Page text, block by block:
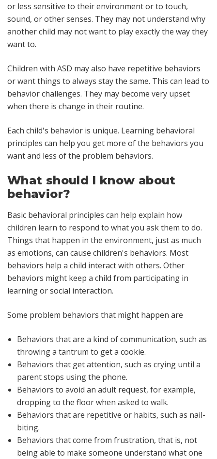
or less sensitive to their environment or to touch,
sound, or other senses. They may not understand why
another child may not want to play exactly the way they
want to.
Children with ASD may also have repetitive behaviors
or want things to always stay the same. This can lead to
behavior challenges. They may become very upset
when there is change in their routine.
Each child's behavior is unique. Learning behavioral
principles can help you get more of the behaviors you
want and less of the problem behaviors.
What should I know about
behavior?
Basic behavioral principles can help explain how
children learn to respond to what you ask them to do.
Things that happen in the environment, just as much
as emotions, can cause children's behaviors. Most
behaviors help a child interact with others. Other
behaviors might keep a child from participating in
learning or social interaction.
Some problem behaviors that might happen are
Behaviors that are a kind ofcommunication, such as
throwing a tantrum to get a cookie.
Behaviors that getattention, such as crying until a
parent stops using the phone.
Behaviors to avoid an adult request, for example,
dropping to the floor when asked to walk.
Behaviors that are repetitive or habits, such as nail-
biting.
Behaviors that come from frustration, that is, not
being able to make someone understand what one